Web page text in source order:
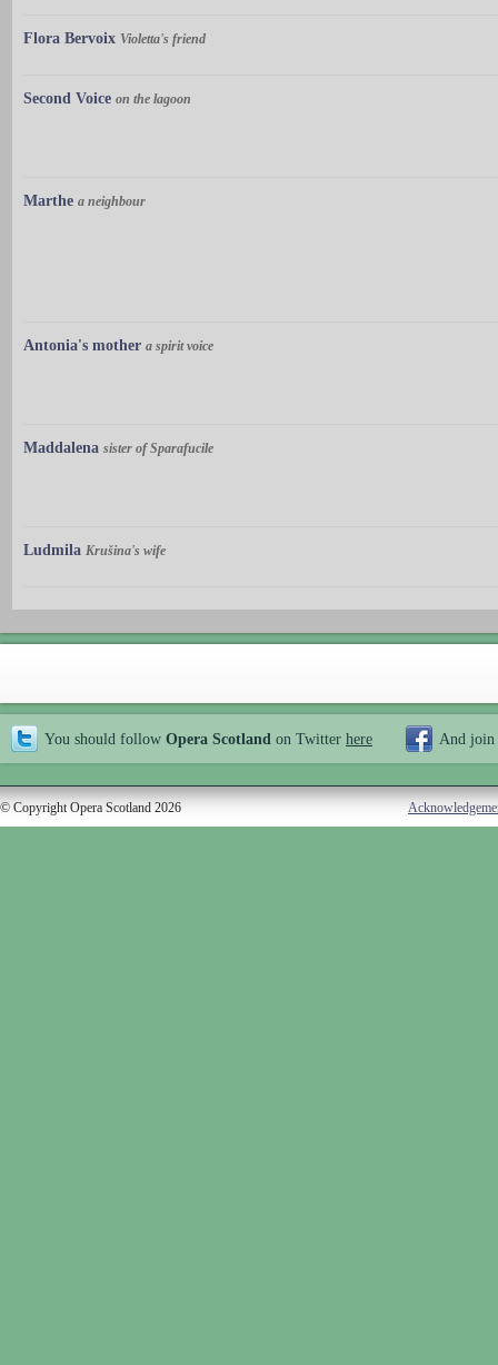
Flora Bervoix Violetta's friend
Second Voice on the lagoon
Marthe a neighbour
Antonia's mother a spirit voice
Maddalena sister of Sparafucile
Ludmila Krušina's wife
You should follow Opera Scotland on Twitter here And join
© Copyright Opera Scotland 2026